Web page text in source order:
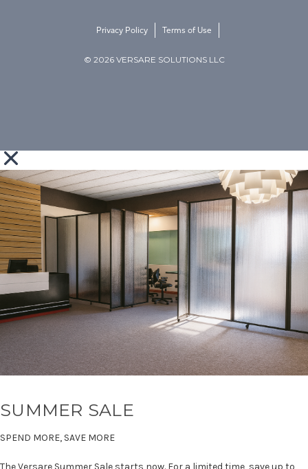
© 2026 VERSARE SOLUTIONS LLC
Privacy Policy Terms of Use
SUMMER SALE
SPEND MORE, SAVE MORE
The Versare Summer Sale starts now. For a limited time, save up to